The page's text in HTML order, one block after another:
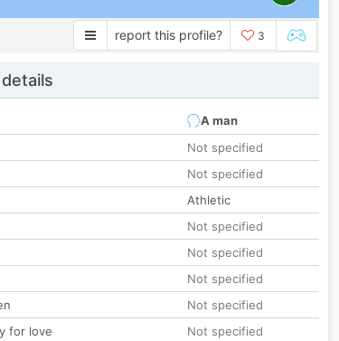
report this profile? 3
A man
Not specified
Not specified
Athletic
Not specified
Not specified
Not specified
Not specified
for love
Not specified